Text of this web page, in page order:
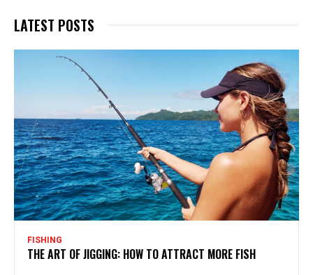
LATEST POSTS
FISHING
THE ART OF JIGGING: HOW TO ATTRACT MORE FISH